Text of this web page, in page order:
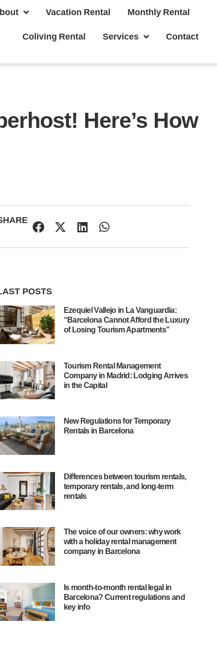
Vacation Rental Monthly Rental
Coliving Rental Services Contact
Here’s How
POSTS
Ezequiel Vallejo in La Vanguardia:
“Barcelona Cannot Afford the Luxury
of Losing Tourism Apartments”
Tourism Rental Management
Company in Madrid: Lodging Arrives
in the Capital
New Regulations for Temporary
Rentals in Barcelona
Differences between tourism rentals,
temporary rentals, and long-term
rentals
The voice of our owners: why work
with a holiday rental management
company in Barcelona
Is month-to-month rental legal in
Barcelona? Current regulations and
key info